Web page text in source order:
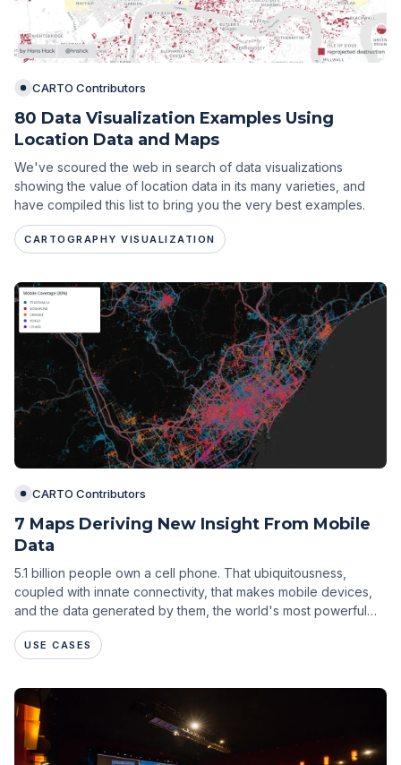
CARTO Contributors
80 Data Visualization Examples Using
Location Data and Maps
We've scoured the web in search of data visualizations
showing the value of location data in its many varieties, and
have compiled this list to bring you the very best examples.
CARTOGRAPHY VISUALIZATION
CARTO Contributors
7 Maps Deriving New Insight From Mobile
Data
5.1 billion people own a cell phone. That ubiquitousness,
coupled with innate connectivity, that makes mobile devices,
and the data generated by them, the world's most powerful
tool for understanding people.
USE CASES